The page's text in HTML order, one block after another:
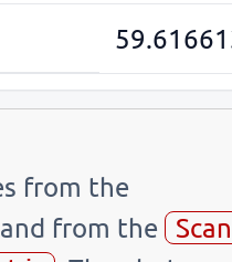
from the
and from the